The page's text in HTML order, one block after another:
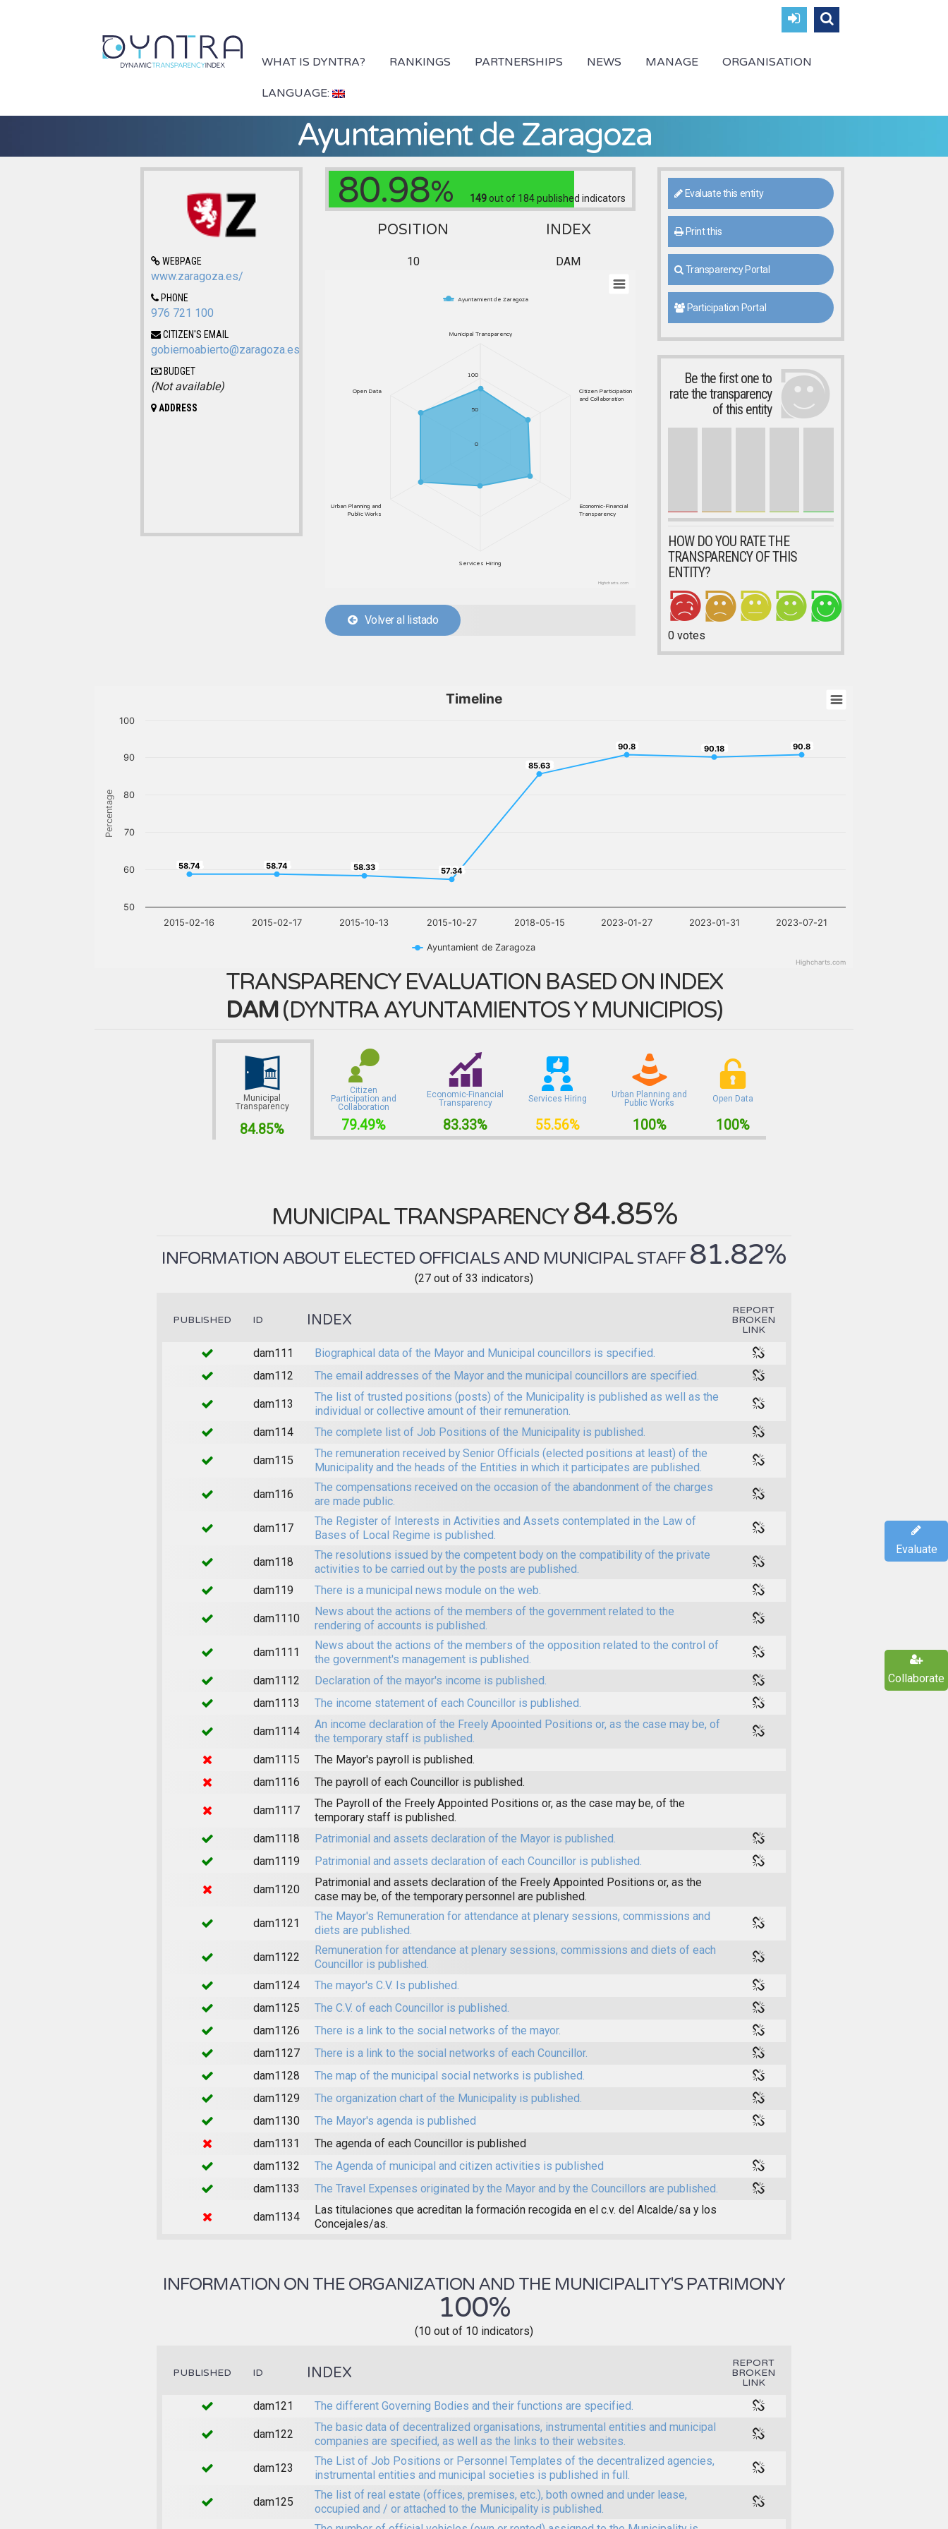
WHAT IS DYNTRA? RANKINGS PARTNERSHIPS NEWS MANAGE ORGANISATION
LANGUAGE:
Ayuntamient de Zaragoza
WEBPAGE
www.zaragoza.es/
PHONE
976 721 100
CITIZEN'S EMAIL
gobiernoabierto@zaragoza.es
BUDGET
(Not available)
ADDRESS
80.98% 149out of 184published indicators
POSITION INDEX
10 DAM
Ayuntamient de Zaragoza
Municipal Transparency
Citizen Participation
and Collaboration
Economic-Financial
Transparency
Services Hiring
Urban Planning and
Public Works
Open Data
0
50
100
Highcharts.com
Volver al listado
Evaluate this entity
Print this
Transparency Portal
Participation Portal
Be the first one to
rate the transparency
of this entity
HOW DO YOU RATE THE
TRANSPARENCY OF THIS
ENTITY?
0votes
Percentage
Timeline
58.74
58.74 58.74
58.74 58.33
58.33 57.34
57.34
85.63
85.63
90.8
90.8 90.18
90.18 90.8
90.8
Ayuntamient de Zaragoza
2015-02-16 2015-02-17 2015-10-13 2015-10-27 2018-05-15 2023-01-27 2023-01-31 2023-07-21
50
60
70
80
90
100
Highcharts.com
TRANSPARENCY EVALUATION BASED ON INDEX
DAM(DYNTRA AYUNTAMIENTOS Y MUNICIPIOS)
Municipal
Transparency
84.85%
Citizen
Participation and
Collaboration
79.49%
Economic-Financial
Transparency
83.33%
Services Hiring
55.56%
Urban Planning and
Public Works
100%
Open Data
100%
MUNICIPAL TRANSPARENCY84.85%
INFORMATION ABOUT ELECTED OFFICIALS AND MUNICIPAL STAFF 81.82%
(27 out of 33 indicators)
PUBLISHED ID INDEX
REPORT
BROKEN
LINK
dam111
Biographical data of the Mayor and Municipal councillors is specified.
dam112
The email addresses of the Mayor and the municipal councillors are specified.
dam113
The list of trusted positions (posts) of the Municipality is published as well as the
individual or collective amount of their remuneration.
dam114
The complete list of Job Positions of the Municipality is published.
dam115
The remuneration received by Senior Officials (elected positions at least) of the
Municipality and the heads of the Entities in which it participates are published.
dam116
The compensations received on the occasion of the abandonment of the charges
are made public.
dam117
The Register of Interests in Activities and Assets contemplated in the Law of
Bases of Local Regime is published.
dam118
The resolutions issued by the competent body on the compatibility of the private
activities to be carried out by the posts are published.
dam119
There is a municipal news module on the web.
dam1110
News about the actions of the members of the government related to the
rendering of accounts is published.
dam1111
News about the actions of the members of the opposition related to the control of
the government's management is published.
dam1112
Declaration of the mayor's income is published.
dam1113
The income statement of each Councillor is published.
dam1114
An income declaration of the Freely Apoointed Positions or, as the case may be, of
the temporary staff is published.
dam1115
The Mayor's payroll is published.
dam1116
The payroll of each Councillor is published.
dam1117
The Payroll of the Freely Appointed Positions or, as the case may be, of the
temporary staff is published.
dam1118
Patrimonial and assets declaration of the Mayor is published.
dam1119
Patrimonial and assets declaration of each Councillor is published.
dam1120
Patrimonial and assets declaration of the Freely Appointed Positions or, as the
case may be, of the temporary personnel are published.
dam1121
The Mayor's Remuneration for attendance at plenary sessions, commissions and
diets are published.
dam1122
Remuneration for attendance at plenary sessions, commissions and diets of each
Councillor is published.
dam1124
The mayor's C.V. Is published.
dam1125
The C.V. of each Councillor is published.
dam1126
There is a link to the social networks of the mayor.
dam1127
There is a link to the social networks of each Councillor.
dam1128
The map of the municipal social networks is published.
dam1129
The organization chart of the Municipality is published.
dam1130
The Mayor's agenda is published
dam1131
The agenda of each Councillor is published
dam1132
The Agenda of municipal and citizen activities is published
dam1133
The Travel Expenses originated by the Mayor and by the Councillors are published.
dam1134
Las titulaciones que acreditan la formación recogida en el c.v. del Alcalde/sa y los
Concejales/as.
INFORMATION ON THE ORGANIZATION AND THE MUNICIPALITY'S PATRIMONY
100%
(10 out of 10 indicators)
PUBLISHED ID INDEX
REPORT
BROKEN
LINK
dam121 The different Governing Bodies and their functions are specified.
dam122
The basic data of decentralized organisations, instrumental entities and municipal
companies are specified, as well as the links to their websites.
dam123
The List of Job Positions or Personnel Templates of the decentralized agencies,
instrumental entities and municipal societies is published in full.
dam125
The list of real estate (offices, premises, etc.), both owned and under lease,
occupied and / or attached to the Municipality is published.
Evaluate
Collaborate